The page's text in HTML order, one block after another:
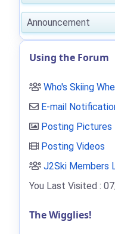
Announcement
Using the Forum
Who's Skiing
E-mail
Posting Pictures
Posting Videos
J2Ski Members
You Last Visited :
The Wigglies!